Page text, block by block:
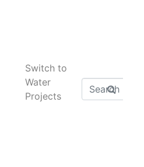
Switch to
Water
Projects